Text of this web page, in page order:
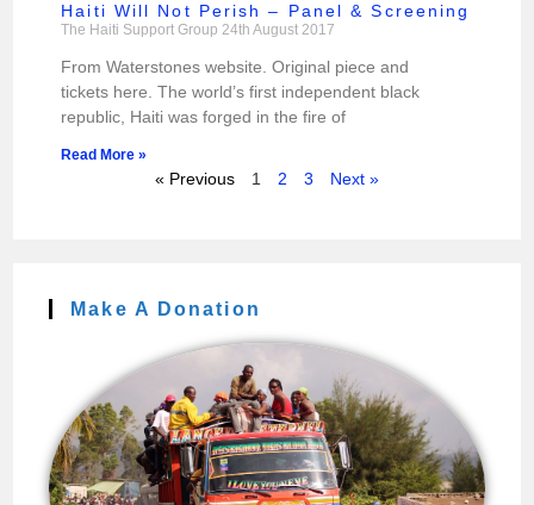
Haiti Will Not Perish – Panel & Screening
The Haiti Support Group24th August 2017
From Waterstones website. Original piece and
tickets here. The world’s first independent black
republic, Haiti was forged in the fire of
Read More »
« Previous 1 2 3 Next »
Make A Donation